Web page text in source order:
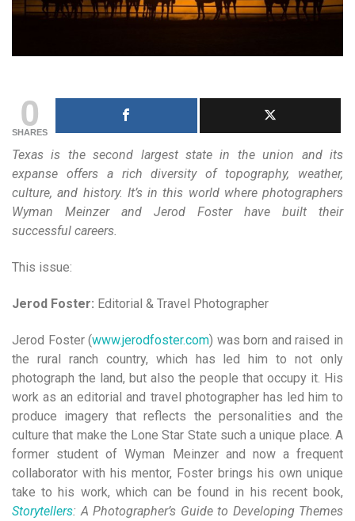
0
SHARES
Texas is the second largest state in the union and its
expanse offers a rich diversity of topography, weather,
culture, and history. It’s in this world where photographers
Wyman Meinzer and Jerod Foster have built their
successful careers.
This issue:
Jerod Foster: Editorial & Travel Photographer
Jerod Foster (www.jerodfoster.com) was born and raised in
the rural ranch country, which has led him to not only
photograph the land, but also the people that occupy it. His
work as an editorial and travel photographer has led him to
produce imagery that reflects the personalities and the
culture that make the Lone Star State such a unique place. A
former student of Wyman Meinzer and now a frequent
collaborator with his mentor, Foster brings his own unique
take to his work, which can befound in his recent book,
Storytellers: A Photographer’s Guide to Developing Themes